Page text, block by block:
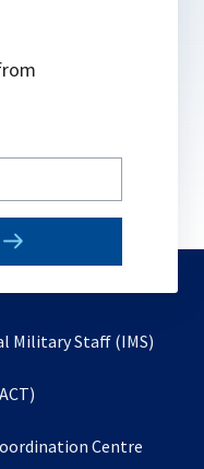
Military Staff (IMS)
in
new a
Centre